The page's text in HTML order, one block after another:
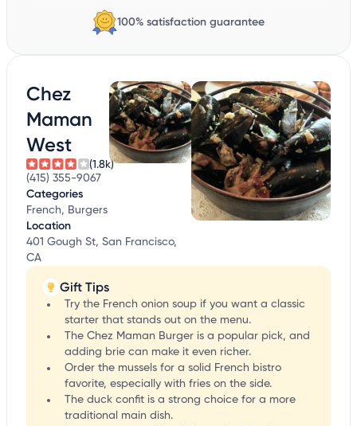
100% satisfaction guarantee
Chez
Maman
West
(1.8k)
(415) 355-9067
Categories
French, Burgers
Location
401 Gough St, San Francisco,
CA
Gift Tips
Try the French onion soup if you want a classic
starter that stands out on the menu.
The Chez Maman Burger is a popular pick, and
adding brie can make it even richer.
Order the mussels for a solid French bistro
favorite, especially with fries on the side.
The duck confit is a strong choice for a more
traditional main dish.